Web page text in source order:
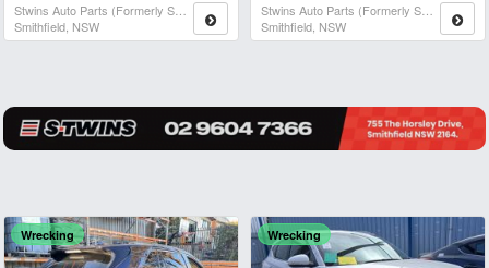
Stwins Auto Parts (formerly Spn)
Smithfield, NSW
Stwins Auto Parts (formerly Spn)
Smithfield, NSW
Wrecking Wrecking